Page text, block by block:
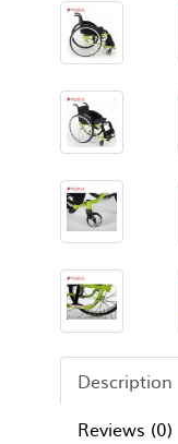
Description
Reviews (0)